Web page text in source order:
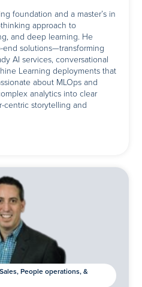
foundation and a master’s in
approach to
and deep learning. He
solutions—transforming
AI services, conversational
Learning deployments that
about MLOps and
analytics into clear
centric storytelling and
People operations, &